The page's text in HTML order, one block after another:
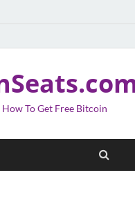
To Get Free Bitcoin